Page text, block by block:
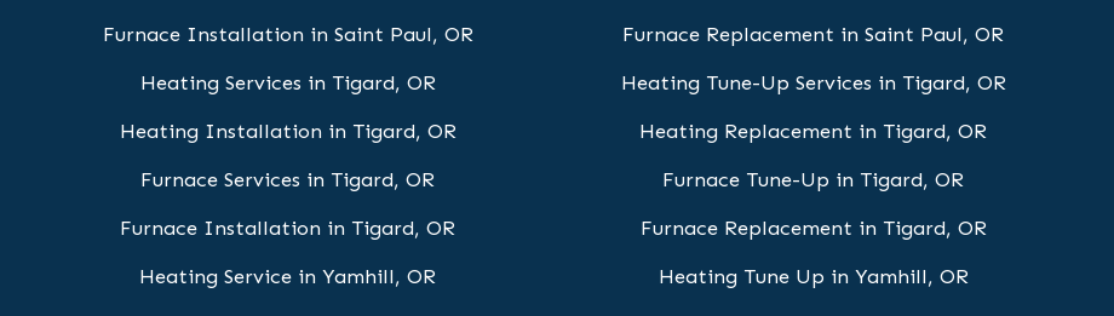
Furnace Installation in Saint Paul, OR
Furnace Replacement in Saint Paul, OR
Heating Services in Tigard, OR
Heating Tune-Up Services in Tigard, OR
Heating Installation in Tigard, OR
Heating Replacement in Tigard, OR
Furnace Services in Tigard, OR
Furnace Tune-Up in Tigard, OR
Furnace Installation in Tigard, OR
Furnace Replacement in Tigard, OR
Heating Service in Yamhill, OR
Heating Tune Up in Yamhill, OR